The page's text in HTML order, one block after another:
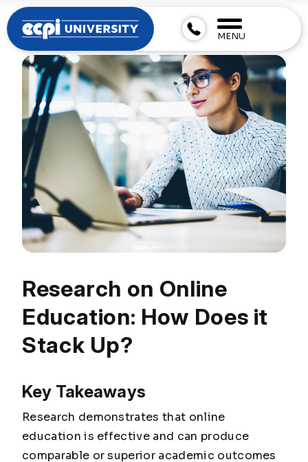
MENU
Research on Online
Education: How Does it
Stack Up?
Key Takeaways
Research demonstrates that online
education is effective and can produce
comparable or superior academic outcomes